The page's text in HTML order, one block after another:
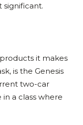
significant.
it makes
is the Genesis
two-car
a class where